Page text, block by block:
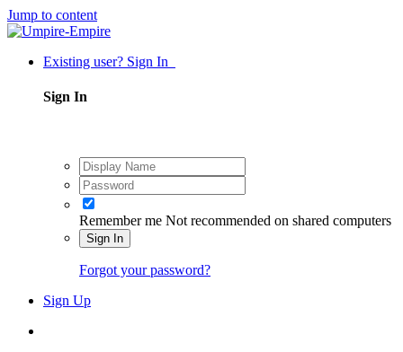
Jump to content
Existing user? Sign In
Sign In
Remember me Not recommended on shared computers
Sign In
Forgot your password?
Sign Up